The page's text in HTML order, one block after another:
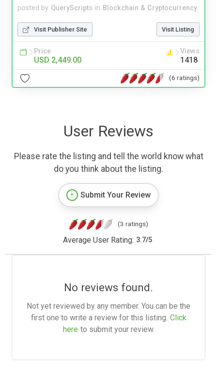
posted by QueryScripts in Blockchain & Cryptocurrency
Visit Publisher Site Visit Listing
Price
USD 2,449.00
Views
1418
(6 ratings)
User Reviews
Please rate the listing and tell the world know what
do you think about the listing.
Submit Your Review
(3 ratings)
Average User Rating: 3.7/5
No reviews found.
Not yet reviewed by any member. You can be the
first one to write a review for this listing. Click
here to submit your review.